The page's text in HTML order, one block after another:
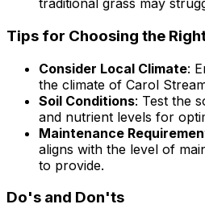
traditional grass may
Tips for Choosing the
Consider Local Climate:
the climate of Carol
Soil Conditions: Test the
and nutrient levels for
Maintenance
aligns with the level of
to provide.
Do's and Don'ts